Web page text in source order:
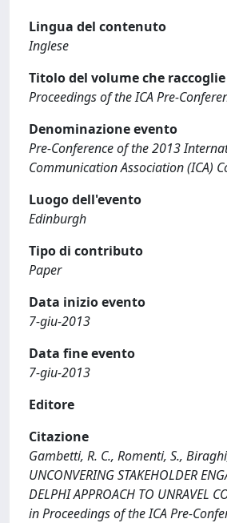
Lingua del contenuto
Inglese
Titolo del volume che
Proceedings of the ICA Pre-
Denominazione evento
Pre-Conference of the 2013
Communication Association (ICA)
Luogo dell'evento
Edinburgh
Tipo di contributo
Paper
Data inizio evento
7-giu-2013
Data fine evento
7-giu-2013
Editore
Citazione
Gambetti, R. C., Romenti, S.,
UNCONVERING STAKEHOLDER
DELPHI APPROACH TO UNRAVEL
in Proceedings of the ICA Pre-